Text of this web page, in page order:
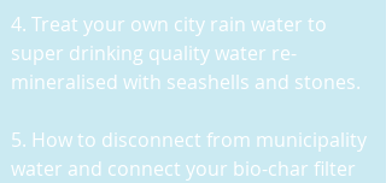
4. Treat your own city rain water to
super drinking quality water re-
mineralised with seashells and stones.
5. How to disconnect from municipality
water and connect your bio-char filter